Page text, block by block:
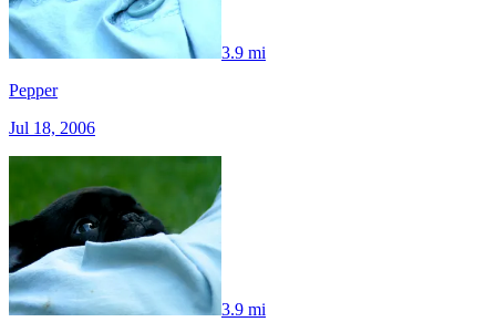
3.9 mi
Pepper
Jul 18, 2006
3.9 mi